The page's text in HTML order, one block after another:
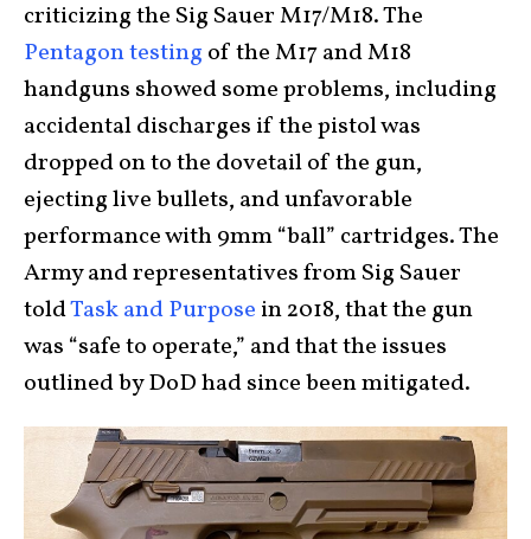
criticizing the Sig Sauer M17/M18. The
Pentagon testing of the M17 and M18
handguns showed some problems, including
accidental discharges if the pistol was
dropped on to the dovetail of the gun,
ejecting live bullets, and unfavorable
performance with 9mm “ball” cartridges. The
Army and representatives from Sig Sauer
toldTask and Purpose in 2018, that the gun
was “safe to operate,” and that the issues
outlined by DoD had since been mitigated.